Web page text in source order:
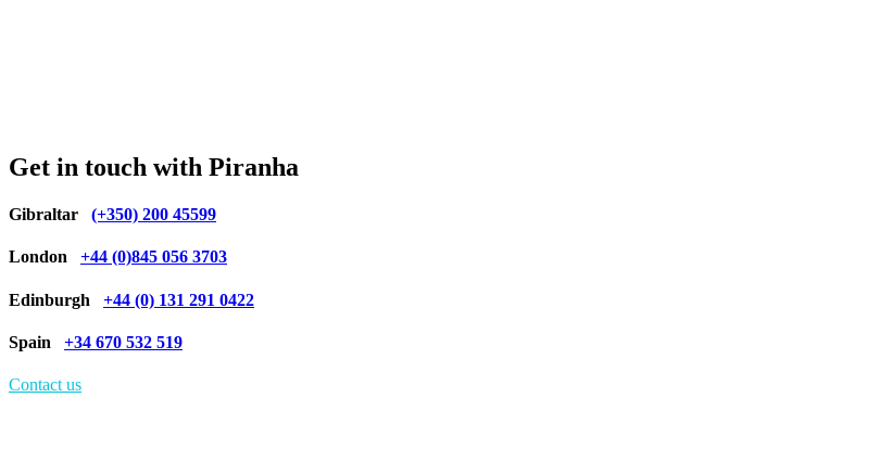
Get in touch with Piranha
Gibraltar (+350) 200 45599
London +44 (0)845 056 3703
Edinburgh +44 (0) 131 291 0422
Spain +34 670 532 519
Contact us